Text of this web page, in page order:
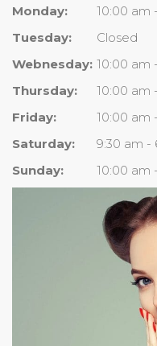
Monday:
10:00 am
Tuesday:
Closed
Webnesday: 10:00 am
Thursday:
10:00 am
Friday:
10:00 am
Saturday:
9:30 am -
Sunday:
10:00 am